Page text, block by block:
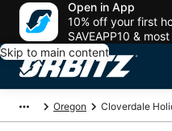
Open in App
10% off your first
SAVEAPP10 &
Skip to main content
Oregon Cloverdale